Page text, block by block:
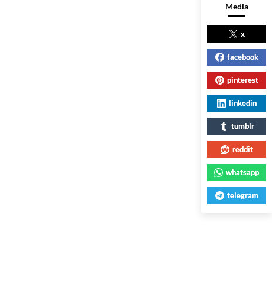
Media
x
facebook
pinterest
linkedin
tumblr
reddit
whatsapp
telegram